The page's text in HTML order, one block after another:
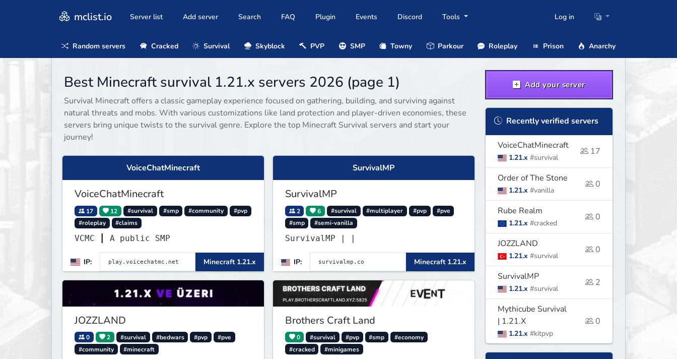
mclist.io Server list Add server Search FAQ Plugin Events Discord Tools Log in
Random servers Cracked Survival Skyblock PVP SMP Towny Parkour Roleplay Prison Anarchy
Best Minecraft survival 1.21.x servers 2026 (page 1)
Survival Minecraft offers a classic gameplay experience focused on gathering, building, and surviving against
natural threats and mobs. With various customizations like land protection and player-driven economies, these
servers bring unique twists to the survival genre. Explore the top Minecraft Survival servers and start your
journey!
VoiceChatMinecraft
VoiceChatMinecraft
17 12 #survival #smp #community
#pvp
#roleplay
#claims
VCMC ┃ A public SMP
IP: Minecraft 1.21.x
SurvivalMP
SurvivalMP
2 6 #survival #multiplayer #pvp
#pve
#smp
#semi-vanilla
IP: Minecraft 1.21.x
JOZZLAND
0 2 #survival #bedwars #pvp
#pve
#community
#minecraft
Brothers Craft Land
0 #survival #pvp #smp
#economy
#cracked
#minigames
Add your server
Recently verified servers
VoiceChatMinecraft
1.21.x #survival
17
Order of The Stone
1.21.x #vanilla
0
Rube Realm
1.21.x #cracked
0
JOZZLAND
1.21.x #survival
0
SurvivalMP
1.21.x #survival
2
Mythicube Survival
| 1.21.X
1.21.x #kitpvp
0